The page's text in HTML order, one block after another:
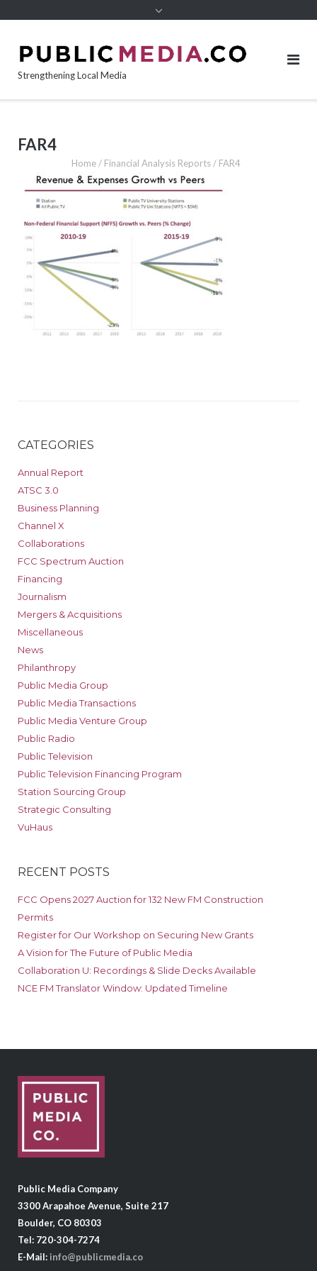
Strengthening Local Media
FAR4
Home / Financial Analysis Reports / FAR4
CATEGORIES
Annual Report
ATSC 3.0
Business Planning
Channel X
Collaborations
FCC Spectrum Auction
Financing
Journalism
Mergers & Acquisitions
Miscellaneous
News
Philanthropy
Public Media Group
Public Media Transactions
Public Media Venture Group
Public Radio
Public Television
Public Television Financing Program
Station Sourcing Group
Strategic Consulting
VuHaus
RECENT POSTS
FCC Opens 2027 Auction for 132 New FM Construction
Permits
Register for Our Workshop on Securing New Grants
A Vision for The Future of Public Media
Collaboration U: Recordings & Slide Decks Available
NCE FM Translator Window: Updated Timeline
Public Media Company
3300 Arapahoe Avenue, Suite 217
Boulder, CO 80303
Tel: 720-304-7274
E-Mail: info@publicmedia.co